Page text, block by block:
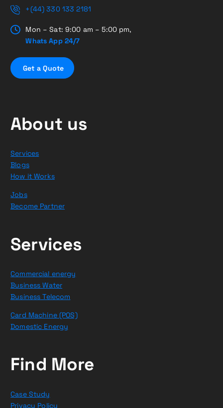
+(44) 330 133 2181
Mon – Sat: 9:00 am – 5:00 pm,
Whats App 24/7
Get a Quote
About us
Services
Blogs
How it Works
Jobs
Become Partner
Services
Commercial energy
Business Water
Business Telecom
Card Machine (POS)
Domestic Energy
Find More
Case Study
Privacy Policy